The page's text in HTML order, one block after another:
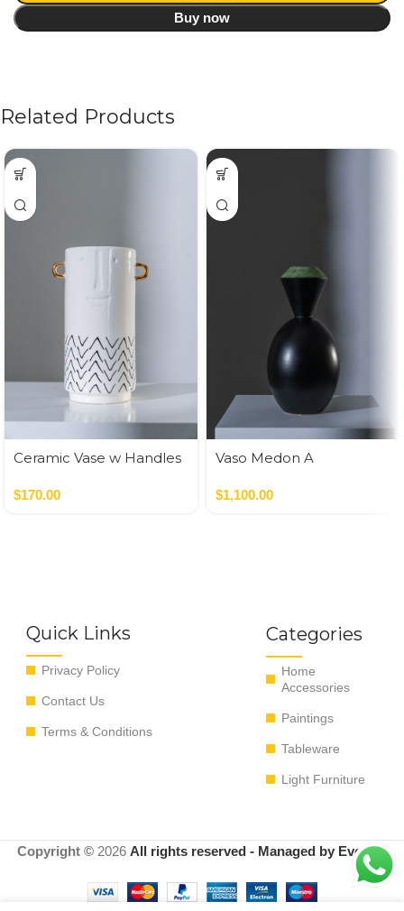
Buy now
Related Products
Ceramic Vase w Handles
$170.00
Vaso Medon A
$1,100.00
Quick Links
Privacy Policy
Contact Us
Terms & Conditions
Categories
Home
Accessories
Paintings
Tableware
Light Furniture
Copyright © 2026 All rights reserved - Managed by EvoRyz